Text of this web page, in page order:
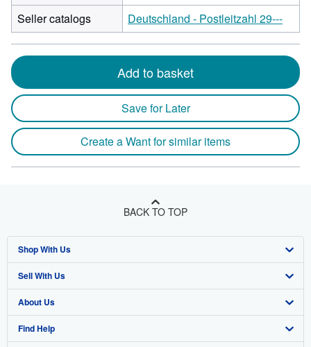
Seller catalogs
Deutschland - Postleitzahl 29---
Add to basket
Save for Later
Create a Want for similar items
BACK TO TOP
Shop With Us
Advanced Search
Browse Collections
My Account
Sell With Us
Start Selling
Join Our Affiliate Program
About Us
About AbeBooks
Find Help